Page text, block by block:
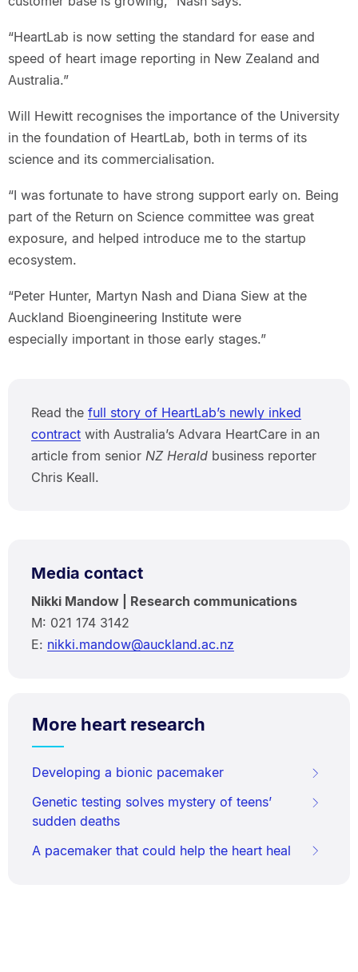
“HeartLab is now setting the standard for ease and
speed of heart image reporting in New Zealand and
Australia.”
Will Hewitt recognises the importance of the University
in the foundation of HeartLab, both in terms of its
science and its commercialisation.
“I was fortunate to have strong support early on. Being
part of the Return on Science committee was great
exposure, and helped introduce me to the startup
ecosystem.
“Peter Hunter, Martyn Nash and Diana Siew at the
Auckland Bioengineering Institute were
especially important in those early stages.”
Read the full story of HeartLab’s newly inked
contractwith Australia’s Advara HeartCare in an
article from senior NZ Heraldbusiness reporter
Chris Keall.
Media contact
Nikki Mandow | Research communications
M: 021 174 3142
E: nikki.mandow@auckland.ac.nz
More heart research
Developing a bionic pacemaker
Genetic testing solves mystery of teens’
sudden deaths
A pacemaker that could help the heart heal